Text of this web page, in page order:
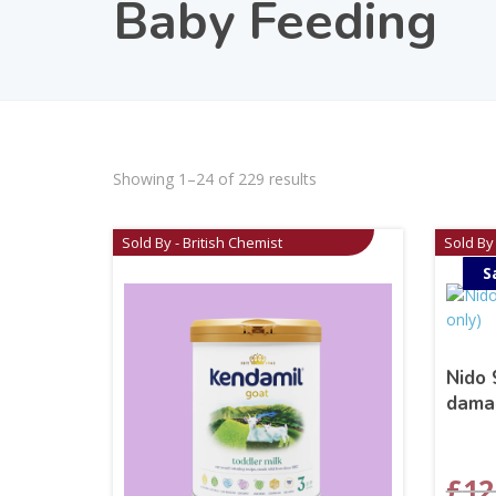
Baby Feeding
Showing 1–24 of 229 results
Sold By - British Chemist Sold
Nido